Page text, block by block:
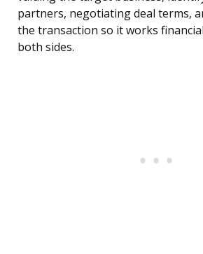
partners, negotiating deal terms,
the transaction so it works
both sides.